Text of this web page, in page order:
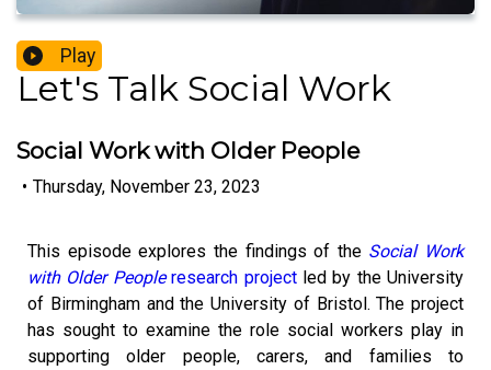
Play
Let's Talk Social Work
Social Work with Older People
• Thursday, November 23, 2023
This episode explores the findings of the Social Work
with Older Peopleresearch projectled by the University
of Birmingham and the University of Bristol. The project
has sought to examine the role social workers play in
supporting older people, carers, and families to